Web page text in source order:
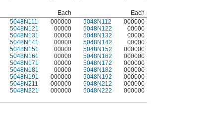
Each
Each
5048N111
000000 5048N112
000000
5048N121
00000 5048N122
00000
5048N131
00000 5048N132
00000
5048N141
00000 5048N142
00000
5048N151
00000 5048N152
000000
5048N161
00000 5048N162
000000
5048N171
00000 5048N172
000000
5048N181
00000 5048N182
000000
5048N191
000000 5048N192
000000
5048N211
000000 5048N212
000000
5048N221
000000 5048N222 000000